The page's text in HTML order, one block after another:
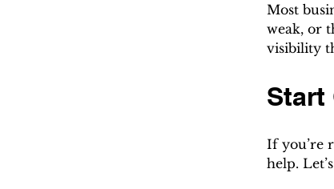
Most
weak, or
visibility
Start
If you’re
help.